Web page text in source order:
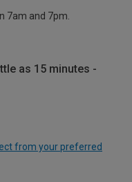
7am and 7pm.
as 15 minutes -
from your preferred